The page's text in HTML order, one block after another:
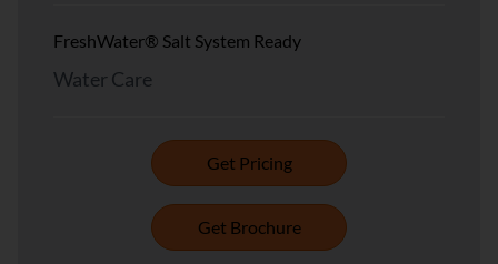
FreshWater® Salt System Ready
Water Care
Get Pricing
Get Brochure